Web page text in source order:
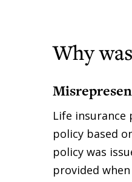
Why
Life insurance
policy based
policy was
provided